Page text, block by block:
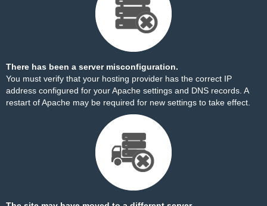
There has been a server misconfiguration.
You must verify that your hosting provider has the correct IP
address configured for your Apache settings and DNS records. A
restart of Apache may be required for new settings to take effect.